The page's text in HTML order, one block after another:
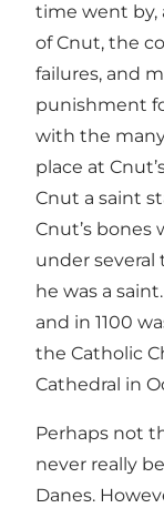
time went by,
of Cnut, the
failures, and
punishment
with the
place at
Cnut a saint
Cnut’s bones
under several
he was a
and in 1100
the Catholic
Cathedral in
Perhaps not
never really
Danes.